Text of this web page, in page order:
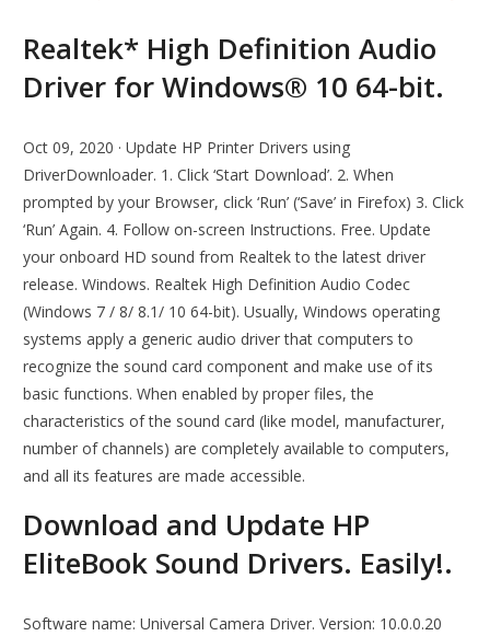
Realtek* High Definition Audio
Driver for Windows® 10 64-bit.
Oct 09, 2020 · Update HP Printer Drivers using
DriverDownloader. 1. Click ‘Start Download’. 2. When
prompted by your Browser, click ‘Run’ (‘Save’ in Firefox) 3. Click
‘Run’ Again. 4. Follow on-screen Instructions. Free. Update
your onboard HD sound from Realtek to the latest driver
release. Windows. Realtek High Definition Audio Codec
(Windows 7 / 8/ 8.1/ 10 64-bit). Usually, Windows operating
systems apply a generic audio driver that computers to
recognize the sound card component and make use of its
basic functions. When enabled by proper files, the
characteristics of the sound card (like model, manufacturer,
number of channels) are completely available to computers,
and all its features are made accessible.
Download and Update HP
EliteBook Sound Drivers. Easily!.
Software name: Universal Camera Driver. Version: 10.0.0.20